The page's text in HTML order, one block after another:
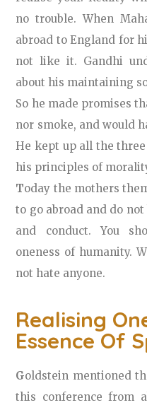
no trouble. When
abroad to England for
not like it. Gandhi
about his maintaining
So he made promises
nor smoke, and would
He kept up all the
his principles of
Today the mothers
to go abroad and do
and conduct. You
oneness of humanity.
not hate anyone.
Realising
Essence Of
Goldstein mentioned
this conference from